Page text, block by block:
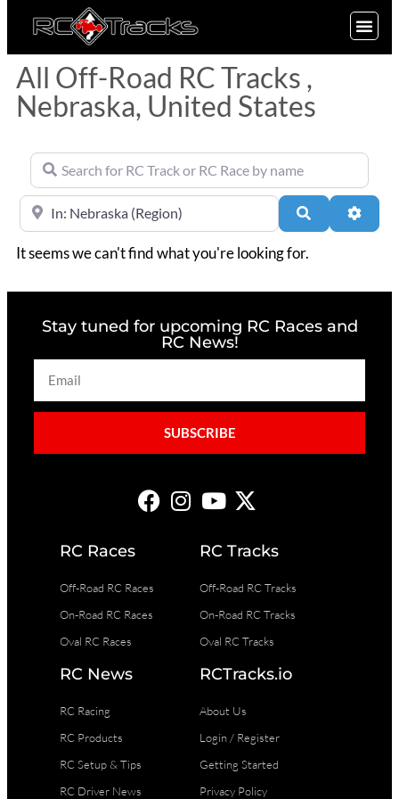
All Off-Road RC Tracks ,
Nebraska, United States
Search for RC Track or RC Race by name
Near Search
It seems we can't find what you're looking for.
Stay tuned for upcoming RC Races and
RC News!
SUBSCRIBE
RC Races
Off-Road RC Races
On-Road RC Races
Oval RC Races
RC Tracks
Off-Road RC Tracks
On-Road RC Tracks
Oval RC Tracks
RC News
RC Racing
RC Products
RC Setup & Tips
RC Driver News
RCTracks.io
About Us
Login / Register
Getting Started
Privacy Policy